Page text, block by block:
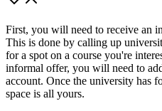
First, you will need to receive an
This is done by calling up
for a spot on a course you're
informal offer, you will need to
account. Once the university has
space is all yours.